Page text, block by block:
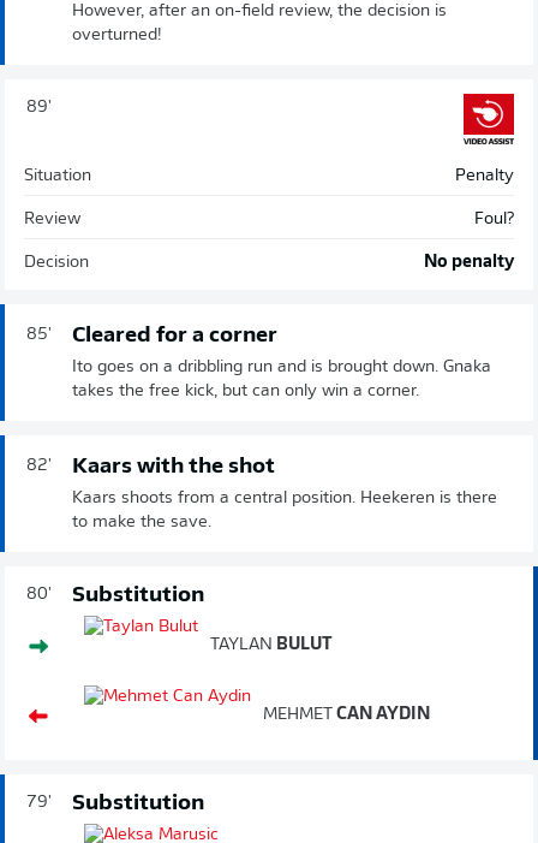
However, after an on-field review, the decision is
overturned!
89'
Situation Penalty
Review Foul?
Decision No penalty
85' Cleared for a corner
Ito goes on a dribbling run and is brought down. Gnaka
takes the free kick, but can only win a corner.
82' Kaars with the shot
Kaars shoots from a central position. Heekeren is there
to make the save.
80' Substitution
TAYLAN BULUT
MEHMET CAN AYDIN
79' Substitution